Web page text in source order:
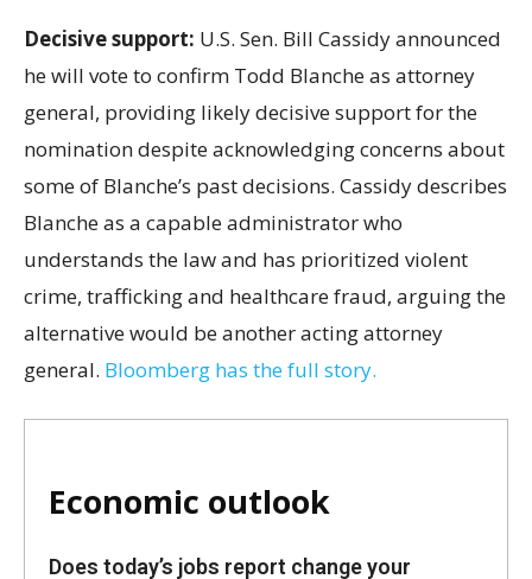
Decisive support: U.S. Sen. Bill Cassidy announced
he will vote to confirm Todd Blanche as attorney
general, providing likely decisive support for the
nomination despite acknowledging concerns about
some of Blanche’s past decisions. Cassidy describes
Blanche as a capable administrator who
understands the law and has prioritized violent
crime, trafficking and healthcare fraud, arguing the
alternative would be another acting attorney
general. Bloomberg has the full story.
Economic outlook
Does today’s jobs report change your